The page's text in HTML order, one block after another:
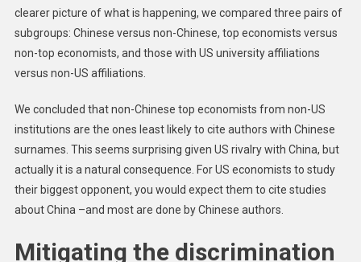
clearer picture of what is happening, we compared three pairs of
subgroups: Chinese versus non-Chinese, top economists versus
non-top economists, and those with US university affiliations
versus non-US affiliations.
We concluded that non-Chinese top economists from non-US
institutions are the ones least likely to cite authors with Chinese
surnames. This seems surprising given US rivalry with China, but
actually it is a natural consequence. For US economists to study
their biggest opponent, you would expect them to cite studies
about China –and most are done by Chinese authors.
Mitigating the discrimination